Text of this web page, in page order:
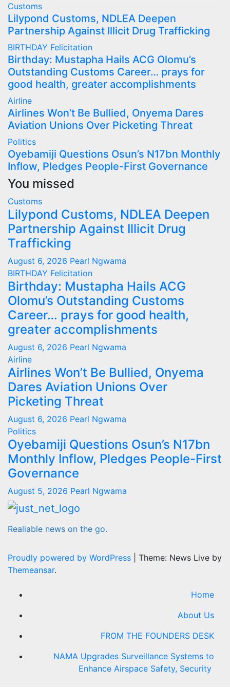
Customs
Lilypond Customs, NDLEA Deepen
Partnership Against Illicit Drug Trafficking
BIRTHDAY Felicitation
Birthday: Mustapha Hails ACG Olomu’s
Outstanding Customs Career… prays for
good health, greater accomplishments
Airline
Airlines Won’t Be Bullied, Onyema Dares
Aviation Unions Over Picketing Threat
Politics
Oyebamiji Questions Osun’s N17bn Monthly
Inflow, Pledges People-First Governance
You missed
Customs
Lilypond Customs, NDLEA Deepen
Partnership Against Illicit Drug
Trafficking
August 6, 2026 Pearl Ngwama
BIRTHDAY Felicitation
Birthday: Mustapha Hails ACG
Olomu’s Outstanding Customs
Career… prays for good health,
greater accomplishments
August 6, 2026 Pearl Ngwama
Airline
Airlines Won’t Be Bullied, Onyema
Dares Aviation Unions Over
Picketing Threat
August 6, 2026 Pearl Ngwama
Politics
Oyebamiji Questions Osun’s N17bn
Monthly Inflow, Pledges People-First
Governance
August 5, 2026 Pearl Ngwama
Realiable news on the go.
Proudly powered by WordPress
Theme: News Live by
Themeansar.
Home
About Us
FROM THE FOUNDERS DESK
NAMA Upgrades Surveillance Systems to
Enhance Airspace Safety, Security